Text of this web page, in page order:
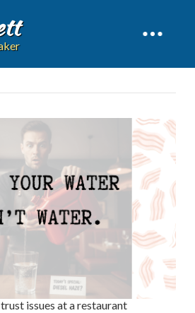
issues at a restaurant